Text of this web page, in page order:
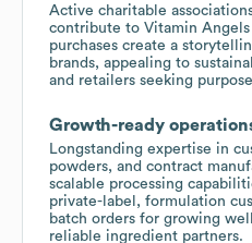
Active charitable
contribute to Vitamin
purchases create a
brands, appealing to
and retailers seeking
Growth-ready
Longstanding expertise in
powders, and contract
scalable processing
private-label, formulation
batch orders for growing
reliable ingredient partners.